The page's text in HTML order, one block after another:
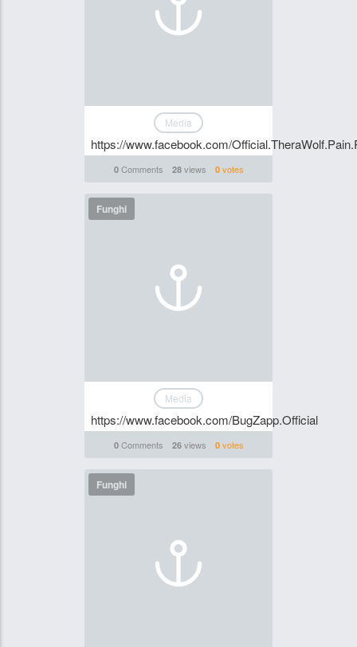
Media
https://www.facebook.com/
0Comments 28views 0votes
Funghi
Media
https://www.facebook.com/BugZapp.Official
0Comments 26views 0votes
Funghi